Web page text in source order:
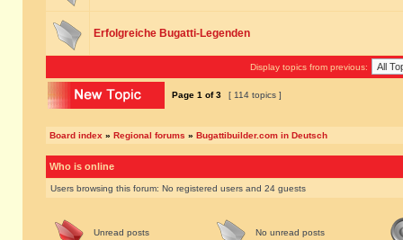
Erfolgreiche Bugatti-Legenden
Display topics from previous:
Page 1 of3 [ 114 topics ]
Board index » Regional forums » Bugattibuilder.com in Deutsch
Who is online
Users browsing this forum: No registered users and 24 guests
Unread posts No unread posts